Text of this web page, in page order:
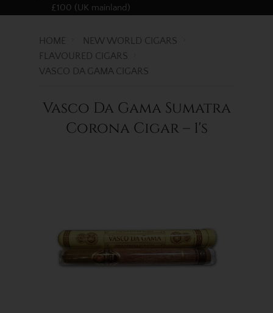
£100 (UK mainland)
HOME
NEW WORLD CIGARS
FLAVOURED CIGARS
VASCO DA GAMA CIGARS
Vasco Da Gama Sumatra
Corona Cigar – 1's